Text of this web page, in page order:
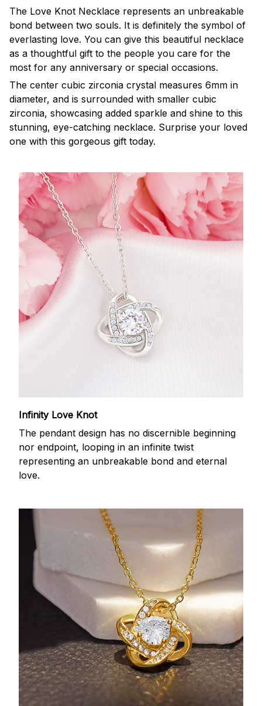
The Love Knot Necklace represents an unbreakable
bond between two souls. It is definitely the symbol of
everlasting love. You can give this beautiful necklace
as a thoughtful gift to the people you care for the
most for any anniversary or special occasions.
The center cubic zirconia crystal measures 6mm in
diameter, and is surrounded with smaller cubic
zirconia, showcasing added sparkle and shine to this
stunning, eye-catching necklace. Surprise your loved
one with this gorgeous gift today.
Infinity Love Knot
The pendant design has no discernible beginning
nor endpoint, looping in an infinite twist
representing an unbreakable bond and eternal
love.